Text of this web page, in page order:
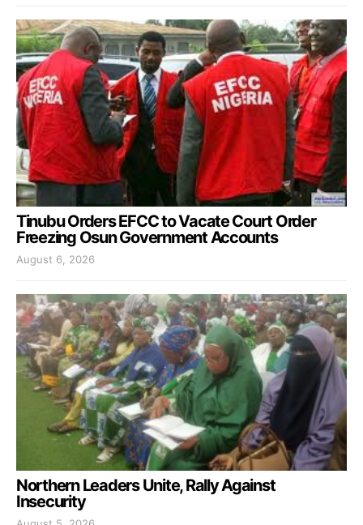
Tinubu Orders EFCC to Vacate Court Order
Freezing Osun Government Accounts
August 6, 2026
Northern Leaders Unite, Rally Against
Insecurity